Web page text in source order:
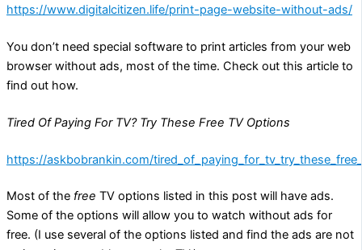
https://www.digitalcitizen.life/print-page-website-without-ads/
You don’t need special software to print articles from your web
browser without ads, most of the time. Check out this article to
find out how.
Tired Of Paying For TV? Try These Free TV Options
https://askbobrankin.com/
Most of the free TV options listed in this post will have ads.
Some of the options will allow you to watch without ads for
free. (I use several of the options listed and find the ads are not